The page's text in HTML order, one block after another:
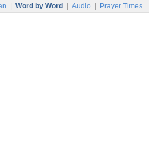
Word by Word Audio Prayer Times